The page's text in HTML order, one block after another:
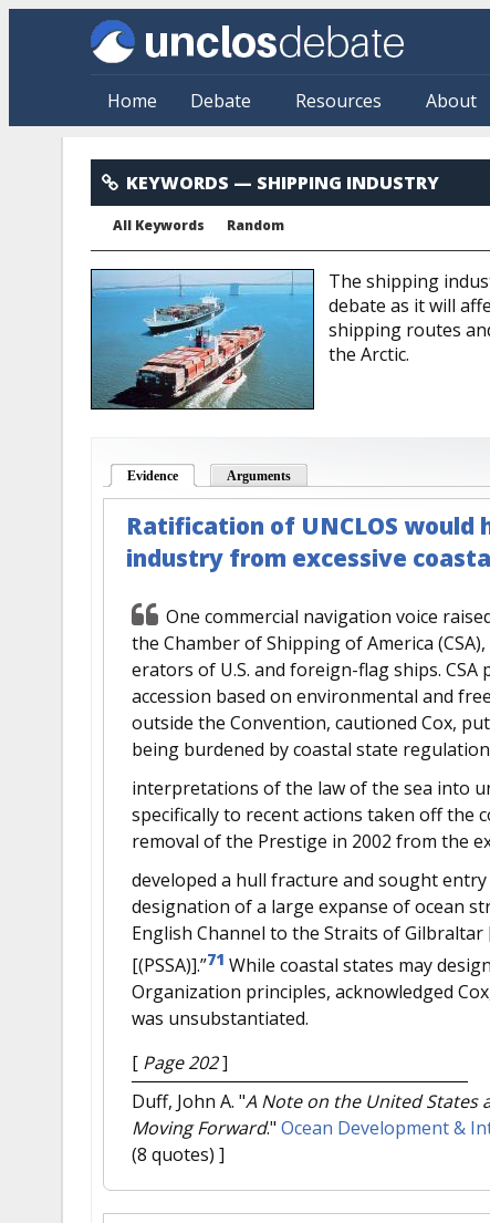
Skip to main content
Home Debate Resources About
Shipping Industry
KEYWORDS — SHIPPING INDUSTRY
All Keywords Random
The shipping
debate as it will
shipping routes
the Arctic.
Evidence (active tab)Arguments
Ratification of UNCLOS
industry from excessive
One commercial navigation voice
the Chamber of Shipping of America
erators of U.S. and foreign-flag ships. CSA
accession based on environmental and
outside the Convention, cautioned Cox,
being burdened by coastal state
interpretations of the law of the sea into
specifically to recent actions taken off the
removal of the Prestige in 2002 from the
developed a hull fracture and sought
designation of a large expanse of ocean
English Channel to the Straits of
[(PSSA)].”71 While coastal states may
Organization principles, acknowledged
was unsubstantiated.
[ Page 202]
Duff, John A. "A Note on the United States
Moving Forward." Ocean Development &
(8 quotes) ]